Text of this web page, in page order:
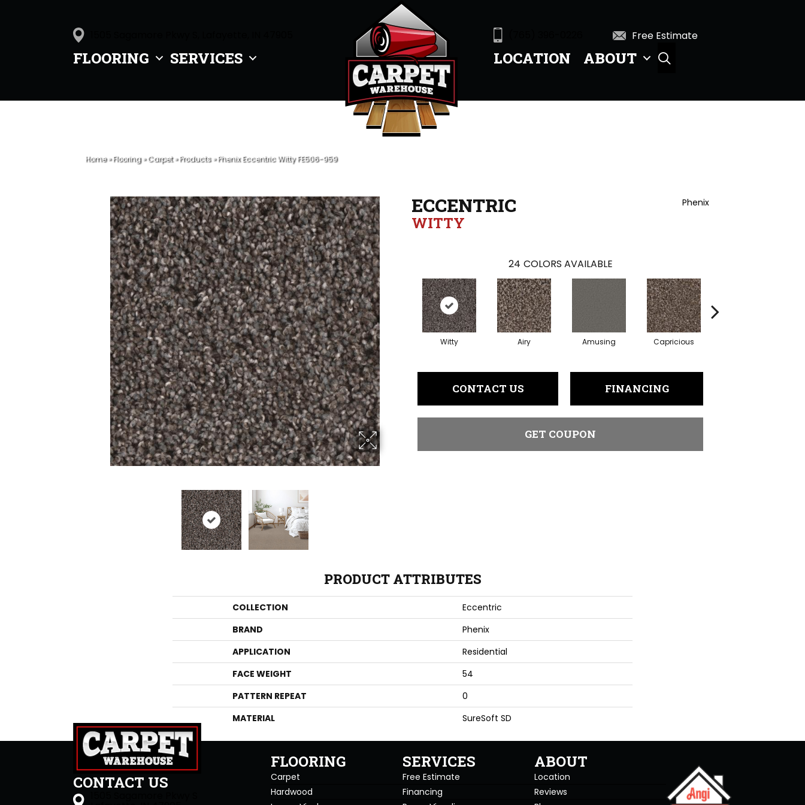
FLOORING SERVICES
Free Estimate
LOCATION ABOUT
Home»Flooring»Carpet»Products»Phenix Eccentric Witty FE506-959
ECCENTRIC
WITTY
Phenix
24 COLORS AVAILABLE
Witty Airy Amusing Capricious
CONTACT US FINANCING
GET COUPON
PRODUCT ATTRIBUTES
COLLECTION
Eccentric
BRAND
Phenix
APPLICATION
Residential
FACE WEIGHT
54
PATTERN REPEAT
0
MATERIAL
SureSoft SD
CONTACT US
FLOORING
Carpet
Hardwood
SERVICES
Free Estimate
Financing
ABOUT
Location
Reviews